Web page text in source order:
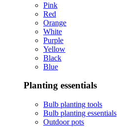
Pink
Red
Orange
White
Purple
Yellow
Black
Blue
Planting essentials
Bulb planting tools
Bulb planting essentials
Outdoor pots